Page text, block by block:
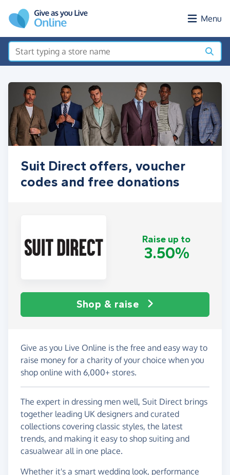
Menu
Suit Direct offers, voucher
codes and free donations
Raise up to
3.50%
Shop & raise
Give as you Live Online is the free and easy way to
raise money for a charity of your choice when you
shop online with 6,000+ stores.
The expert in dressing men well, Suit Direct brings
together leading UK designers and curated
collections covering classic styles, the latest
trends, and making it easy to shop suiting and
casualwear all in one place.
Whether it's a smart wedding look, performance